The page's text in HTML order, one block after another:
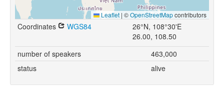
Leaflet | ©OpenStreetMapcontributors
Coordinates WGS84
26°N, 108°30'E
26.00, 108.50
number of speakers
463,000
status
alive